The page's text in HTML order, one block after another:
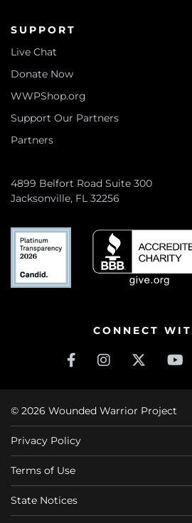
SUPPORT
Live Chat
Donate Now
WWPShop.org
Support Our Partners
Partners
4899 Belfort Road Suite 300
Jacksonville, FL 32256
CONNECT
© 2026 Wounded Warrior Project
Privacy Policy
Terms of Use
State Notices